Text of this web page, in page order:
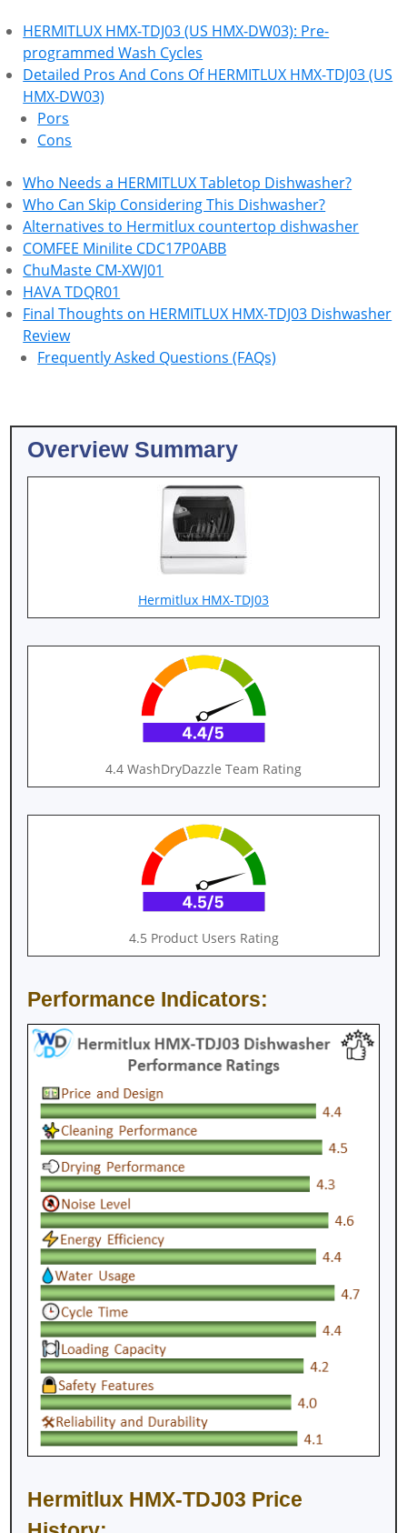
HERMITLUX HMX-TDJ03 (US HMX-DW03): Pre-
programmed Wash Cycles
Detailed Pros And Cons Of HERMITLUX HMX-TDJ03 (US
HMX-DW03)
Pors
Cons
Who Needs a HERMITLUX Tabletop Dishwasher?
Who Can Skip Considering This Dishwasher?
Alternatives to Hermitlux countertop dishwasher
COMFEE Minilite CDC17P0ABB
ChuMaste CM-XWJ01
HAVA TDQR01
Final Thoughts on HERMITLUX HMX-TDJ03 Dishwasher
Review
Frequently Asked Questions (FAQs)
Overview Summary
Hermitlux HMX-TDJ03
4.4 WashDryDazzle Team Rating
4.5 Product Users Rating
Performance Indicators:
Hermitlux HMX-TDJ03 Price